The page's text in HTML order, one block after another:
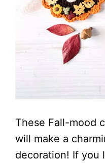
These Fall-mood
will make a
decoration! If you